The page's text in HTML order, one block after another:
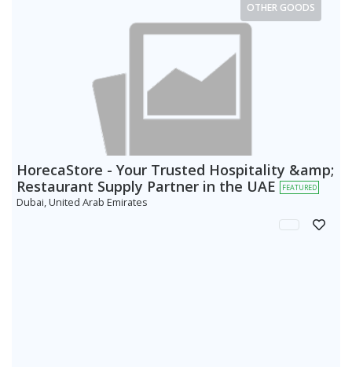
OTHER GOODS
HorecaStore - Your Trusted Hospitality &amp;
Restaurant Supply Partner in the UAE
FEATURED
Dubai, United Arab Emirates